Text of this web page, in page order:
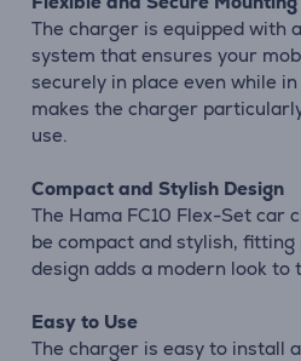
The charger is equipped with
system that ensures your
securely in place even while
makes the charger
use.
Compact and Stylish Design
The Hama FC10 Flex-Set car
be compact and stylish,
design adds a modern look to
Easy to Use
The charger is easy to install